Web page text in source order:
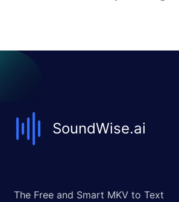
SoundWise.ai
The Free and Smart MKV to Text